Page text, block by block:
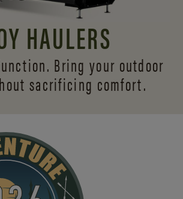
HAULERS
Bring your outdoor
sacrificing comfort.